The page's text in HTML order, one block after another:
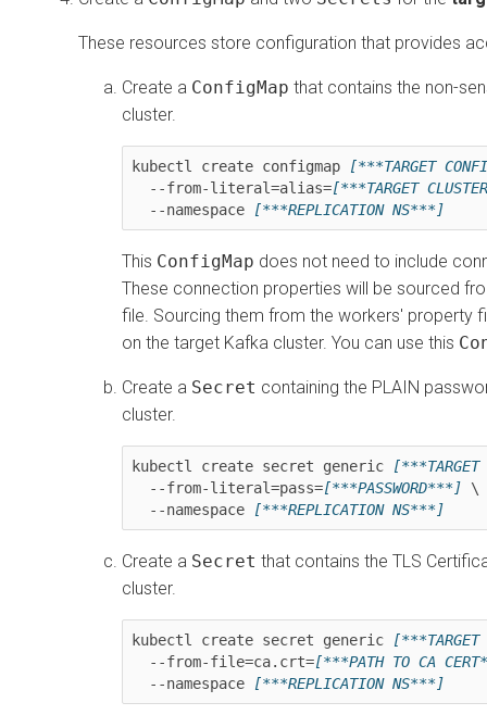
These resources store configuration that provides
Create a ConfigMap that contains the non-
cluster.
kubectl create configmap
[***TARGET
  --from-literal=alias=
[***TARGET
  --namespace
[***REPLICATION NS***]
This ConfigMap does not need to include
These connection properties will be sourced
file. Sourcing them from the workers' property
on the target Kafka cluster. You can use this
Create a Secret containing the PLAIN
cluster.
kubectl create secret generic
[***TARGET
  --from-literal=pass=
[***PASSWORD***] \
  --namespace
[***REPLICATION NS***]
Create a Secret that contains the TLS
cluster.
kubectl create secret generic
[***TARGET
  --from-file=ca.crt=
[***PATH TO CA
  --namespace
[***REPLICATION NS***]